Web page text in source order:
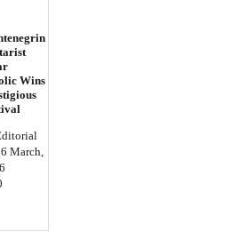
Wins
March,